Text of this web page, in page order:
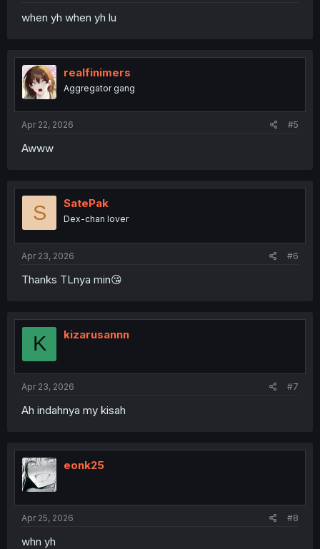
when yh when yh lu
realfinimers
Aggregator gang
Apr 22, 2026 #5
Awww
S SatePak
Dex-chan lover
Apr 23, 2026 #6
Thanks TLnya min😘
K kizarusannn
Apr 23, 2026 #7
Ah indahnya my kisah
eonk25
Apr 25, 2026 #8
whn yh